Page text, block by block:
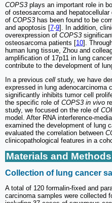
COPS3 plays an important role in
of osteosarcoma and hepatocellular
of COPS3 has been found to be
and apoptosis [7-9]. In addition,
overexpression of COPS3
osteosarcoma patients [10].
human lung tissue, Zhou and
amplification of 17p11 in lung
contribute to the development of
In a previous cell study, we have
expressed in lung adenocarcinoma
significantly inhibits tumor cell
the specific role of COPS3 in vivo
study, we focused on the role of
model. After RNA interference-
examined the development of lung
evaluated the correlation between
clinicopathological features in a
Materials and Methods
Collection of lung cancer
A total of 120 formalin-fixed and
carcinoma samples were collected